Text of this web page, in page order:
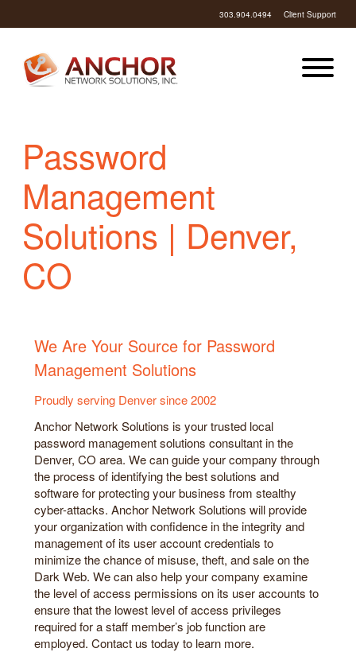
303.904.0494 Client Support
Password
Management
Solutions | Denver,
CO
We Are Your Source for Password
Management Solutions
Proudly serving Denver since 2002
Anchor Network Solutions is your trusted local
password management solutions consultant in the
Denver, CO area. We can guide your company through
the process of identifying the best solutions and
software for protecting your business from stealthy
cyber-attacks. Anchor Network Solutions will provide
your organization with confidence in the integrity and
management of its user account credentials to
minimize the chance of misuse, theft, and sale on the
Dark Web. We can also help your company examine
the level of access permissions on its user accounts to
ensure that the lowest level of access privileges
required for a staff member’s job function are
employed. Contact us today to learn more.